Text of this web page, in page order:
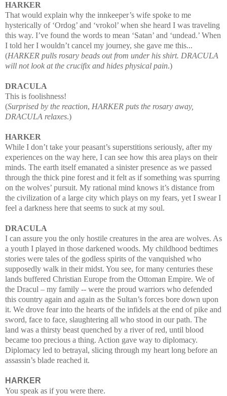
HARKER
That would explain why the innkeeper’s wife spoke to me
hysterically of ‘Ordog’ and ‘vrokol’ when she heard I was traveling
this way. I’ve found the words to mean ‘Satan’ and ‘undead.’ When
I told her I wouldn’t cancel my journey, she gave me this...
(HARKER pulls rosary beads out from under his shirt. DRACULA
will not look at the crucifix and hides physical pain.)
DRACULA
This is foolishness!
(Surprised by the reaction, HARKER puts the rosary away,
DRACULA relaxes.)
HARKER
While I don’t take your peasant’s superstitions seriously, after my
experiences on the way here, I can see how this area plays on their
minds. The earth itself emanated a sinister presence as we passed
through the thick pine forest and it felt as if something was spurring
on the wolves’ pursuit. My rational mind knows it’s distance from
the civilization of a large city which plays on my fears, yet I swear I
feel a darkness here that seems to suck at my soul.
DRACULA
I can assure you the only hostile creatures in the area are wolves. As
a youth I played in those darkened woods. My childhood bedtimes
stories were tales of the godless spirits of the vanquished who
supposedly walk in their midst. You see, for many centuries these
lands buffered Christian Europe from the Ottoman Empire. We of
the Dracul – my family -- were the proud warriors who defended
this country again and again as the Sultan’s forces bore down upon
it. We drove fear into the hearts of the infidels at the end of pike and
sword, face to face, slaughtering all who stood in our path. The
land was a thirsty beast quenched by a river of red, until blood
became too precious a thing. Action gave way to diplomacy.
Diplomacy led to betrayal, slicing through my heart long before an
assassin’s blade reached it.
HARKER
You speak as if you were there.